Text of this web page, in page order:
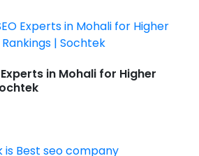
in Mohali for Higher